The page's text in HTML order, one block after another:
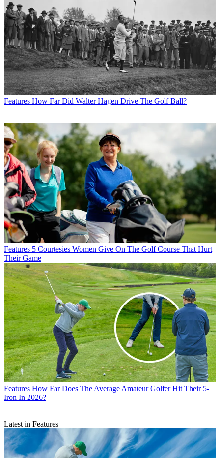
Features How Far Did Walter Hagen Drive The Golf Ball?
Features 5 Courtesies Women Give On The Golf Course That Hurt
Their Game
Features How Far Does The Average Amateur Golfer Hit Their 5-
Iron In 2026?
Latest in Features